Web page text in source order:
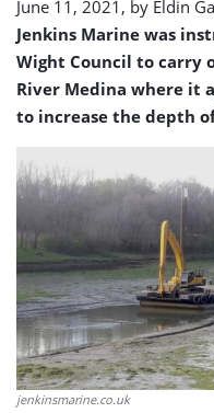
June 11, 2021, by Eldin
Jenkins Marine was
Wight Council to carry
River Medina where it
to increase the depth
jenkinsmarine.co.uk